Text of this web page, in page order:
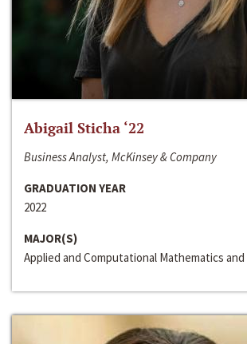
Abigail Sticha ‘22
Business Analyst, McKinsey & Company
GRADUATION YEAR
2022
MAJOR(S)
Applied and Computational Mathematics